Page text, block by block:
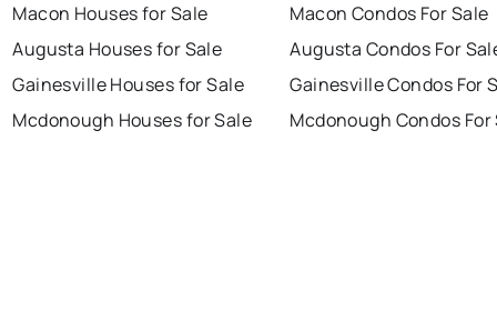
Macon Houses for Sale
Augusta Houses for Sale
Gainesville Houses for Sale
Mcdonough Houses for Sale
Macon Condos For Sale
Augusta Condos For
Gainesville Condos For
Mcdonough Condos For